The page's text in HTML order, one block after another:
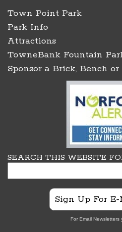
Town Point Park
Park Info
Attractions
TowneBank Fountain
Sponsor a Brick, Bench or
SEARCH THIS WEBSITE
Sign Up For
For Email Newsletters